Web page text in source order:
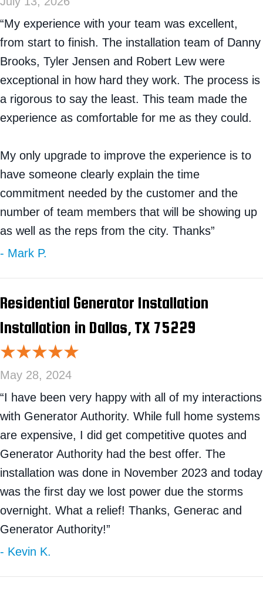
“My experience with your team was excellent,
from start to finish. The installation team of Danny
Brooks, Tyler Jensen and Robert Lew were
exceptional in how hard they work. The process is
a rigorous to say the least. This team made the
experience as comfortable for me as they could.
My only upgrade to improve the experience is to
have someone clearly explain the time
commitment needed by the customer and the
number of team members that will be showing up
as well as the reps from the city. Thanks”
- Mark P.
Residential Generator Installation
Installation in Dallas, TX 75229
May 28, 2024
“I have been very happy with all of my interactions
with Generator Authority. While full home systems
are expensive, I did get competitive quotes and
Generator Authority had the best offer. The
installation was done in November 2023 and today
was the first day we lost power due the storms
overnight. What a relief! Thanks, Generac and
Generator Authority!”
- Kevin K.